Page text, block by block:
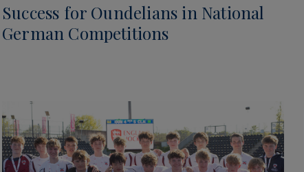
Success for Oundelians in National
German Competitions